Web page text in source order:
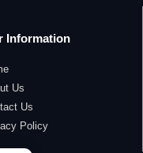
Information
Us
Us
Policy​